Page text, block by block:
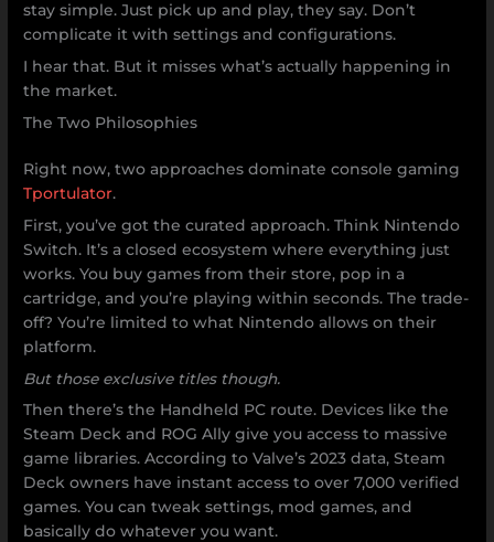
stay simple. Just pick up and play, they say. Don’t
complicate it with settings and configurations.
I hear that. But it misses what’s actually happening in
the market.
The Two Philosophies
Right now, two approaches dominate console gaming
Tportulator.
First, you’ve got the curated approach. Think Nintendo
Switch. It’s a closed ecosystem where everything just
works. You buy games from their store, pop in a
cartridge, and you’re playing within seconds. The trade-
off? You’re limited to what Nintendo allows on their
platform.
But those exclusive titles though.
Then there’s the Handheld PC route. Devices like the
Steam Deck and ROG Ally give you access to massive
game libraries. According to Valve’s 2023 data, Steam
Deck owners have instant access to over 7,000 verified
games. You can tweak settings, mod games, and
basically do whatever you want.